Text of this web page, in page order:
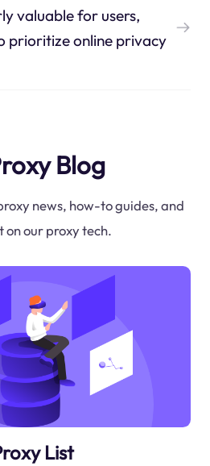
valuable for users,
prioritize online privacy
Blog
news, how-to guides, and
on our proxy tech.
List